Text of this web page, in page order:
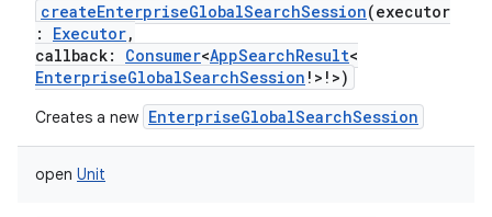
createEnterpriseGlobalSearchSession(executor
:
Executor,
callback: Consumer<AppSearchResult<
EnterpriseGlobalSearchSession ! > ! >)
Creates a new EnterpriseGlobalSearchSession
open Unit